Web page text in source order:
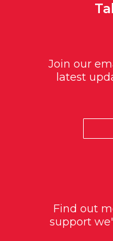
Join our
latest
Find out
support